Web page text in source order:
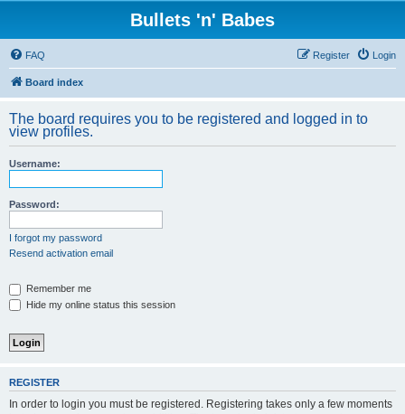
Bullets 'n' Babes
FAQ Login
Register
Board index
The board requires you to be registered and logged in to
view profiles.
Username:
Password:
I forgot my password
Resend activation email
Remember me
Hide my online status this session
REGISTER
In order to login you must be registered. Registering takes only a few moments